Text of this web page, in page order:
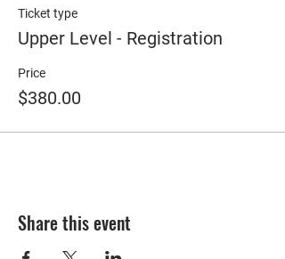
Ticket type
Upper Level - Registration
Price
$380.00
Share this event